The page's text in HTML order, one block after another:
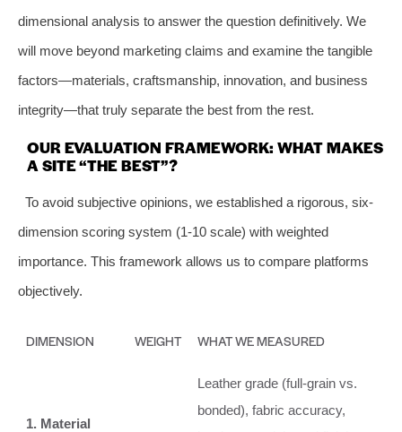
dimensional analysis to answer the question definitively. We
will move beyond marketing claims and examine the tangible
factors—materials, craftsmanship, innovation, and business
integrity—that truly separate the best from the rest.
OUR EVALUATION FRAMEWORK: WHAT MAKES
A SITE “THE BEST”?
To avoid subjective opinions, we established a rigorous, six-
dimension scoring system (1-10 scale) with weighted
importance. This framework allows us to compare platforms
objectively.
DIMENSION WEIGHT WHAT WE MEASURED
1. Material
Leather grade (full-grain vs.
bonded), fabric accuracy,